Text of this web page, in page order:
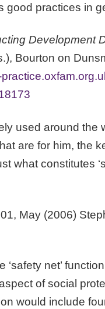
practices in
Development
Bourton on
used around
are for him, the
what constitutes
May (2006)
net’
of social
would include